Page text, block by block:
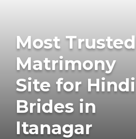
Most Trusted
Matrimony
Site for Hindi
Brides in
Itanagar